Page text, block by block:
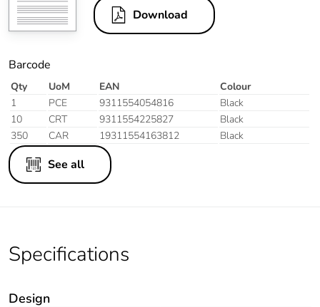
Download
Barcode
Qty UoM EAN
Colour
1
PCE 9311554054816
Black
10
CRT 9311554225827
Black
350
CAR 19311554163812 Black
See all
Specifications
Design